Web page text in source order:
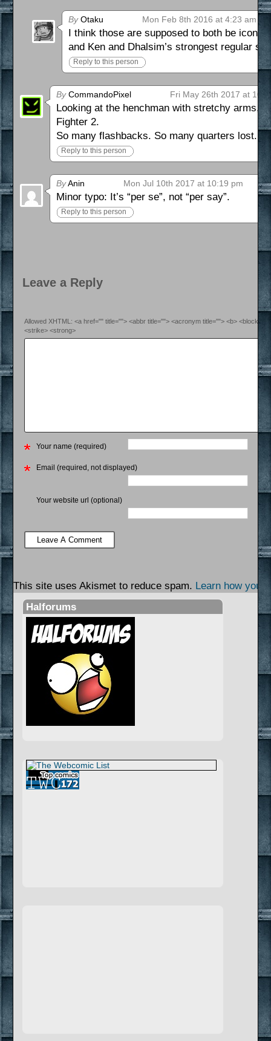
ByOtaku Mon Feb 8th 2016 at 4:23 am
I think those are supposed to both be
and Ken and Dhalsim’s strongest regular
Reply to this person
ByCommandoPixel Fri May 26th 2017 at
Looking at the henchman with stretchy arms,
Fighter 2.
So many flashbacks. So many quarters lost.
Reply to this person
ByAnin Mon Jul 10th 2017 at 10:19 pm
Minor typo: It’s “per se”, not “per say”.
Reply to this person
Leave a Reply
Allowed XHTML: <a href="" title=""> <abbr title=""> <acronym title=""> <b>
<strike> <strong>
Your name (required)
Email (required, not displayed)
Your website url (optional)
This site uses Akismet to reduce spam. Learn how your
Halforums